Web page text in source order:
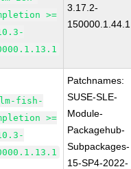
>=
3.17.2-
150000.1.44.1
fish-
>=
Patchnames:
SUSE-SLE-
Module-
Packagehub-
Subpackages-
15-SP4-2022-